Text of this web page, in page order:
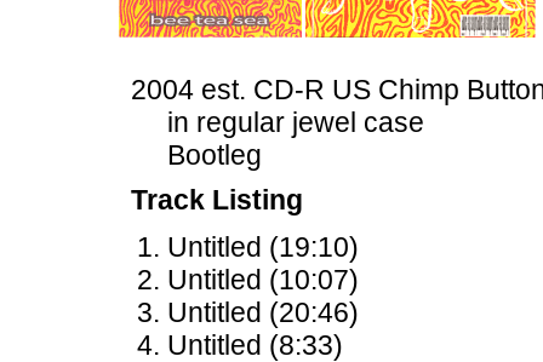
2004 est. CD-R US Chimp
in regular jewel case
Bootleg
Track Listing
Untitled (19:10)
Untitled (10:07)
Untitled (20:46)
Untitled (8:33)